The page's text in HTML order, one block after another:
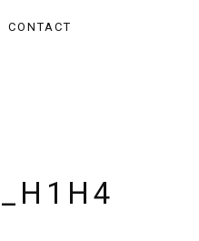
CONTACT